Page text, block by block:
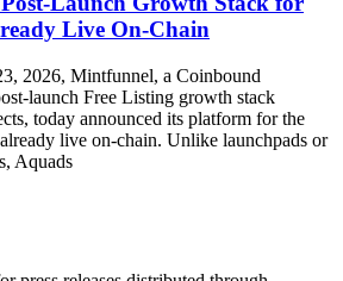
Live On-Chain
2026, Mintfunnel, a Coinbound
launch Free Listing growth stack
today announced its platform for the
live on-chain. Unlike launchpads or
Aquads